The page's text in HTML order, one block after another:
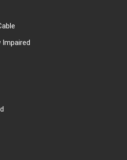
Impaired